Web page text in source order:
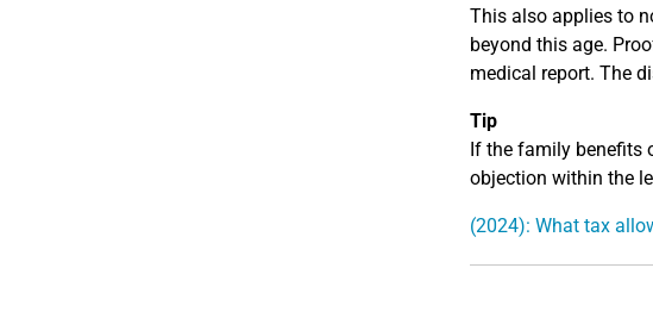
This also applies to
beyond this age.
medical report. The
Tip
If the family benefits
objection within the
(2024): What tax